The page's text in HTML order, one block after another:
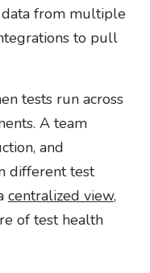
from multiple
to pull
tests run across
A team
and
different test
centralized view,
of test health